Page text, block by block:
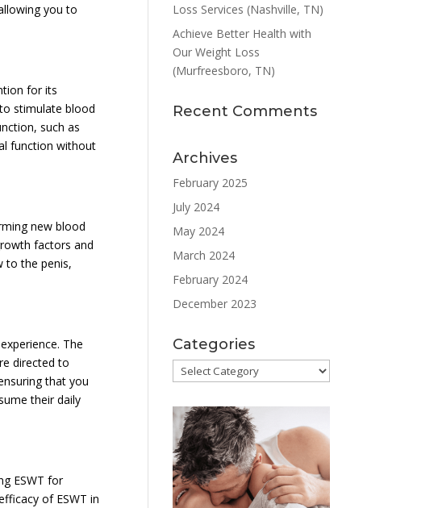
you to
for its
stimulate blood
such as
function without
new blood
factors and
to the penis,
The
directed to
that you
their daily
ESWT for
of ESWT in
Loss Services (Nashville, TN)
Achieve Better Health with
Our Weight Loss
(Murfreesboro, TN)
Recent Comments
Archives
February 2025
July 2024
May 2024
March 2024
February 2024
December 2023
Categories
Categories